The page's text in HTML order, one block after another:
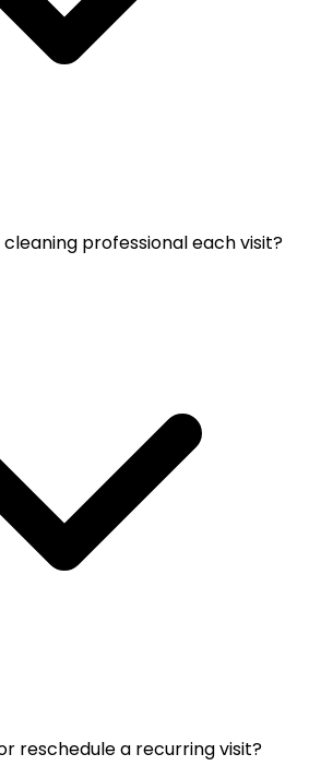
professional each visit?
reschedule a recurring visit?